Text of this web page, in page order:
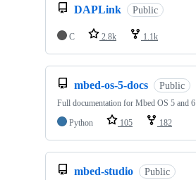
DAPLink Public
C 2.8k 1.1k
mbed-os-5-docs Public
Full documentation for Mbed OS 5 and 6
Python
105 182
mbed-studio Public